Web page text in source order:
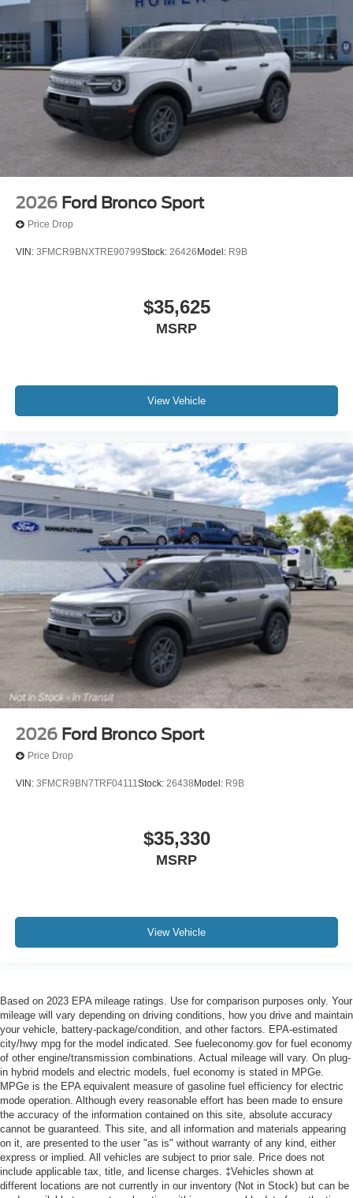
2026 Ford Bronco Sport
Price Drop
VIN: 3FMCR9BNXTRE90799Stock: 26426 Model: R9B
$35,625
MSRP
View Vehicle
2026 Ford Bronco Sport
Price Drop
VIN: 3FMCR9BN7TRF04111Stock: 26438 Model: R9B
$35,330
MSRP
View Vehicle
Based on 2023 EPA mileage ratings. Use for comparison purposes only. Your
mileage will vary depending on driving conditions, how you drive and maintain
your vehicle, battery-package/condition, and other factors. EPA-estimated
city/hwy mpg for the model indicated. See fueleconomy.gov for fuel economy
of other engine/transmission combinations. Actual mileage will vary. On plug-
in hybrid models and electric models, fuel economy is stated in MPGe.
MPGe is the EPA equivalent measure of gasoline fuel efficiency for electric
mode operation. Although every reasonable effort has been made to ensure
the accuracy of the information contained on this site, absolute accuracy
cannot be guaranteed. This site, and all information and materials appearing
on it, are presented to the user "as is" without warranty of any kind, either
express or implied. All vehicles are subject to prior sale. Price does not
include applicable tax, title, and license charges. ‡Vehicles shown at
different locations are not currently in our inventory (Not in Stock) but can be